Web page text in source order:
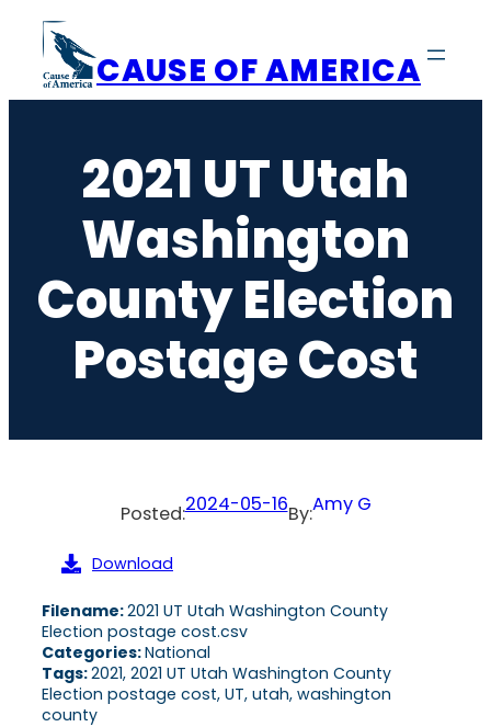
content
CAUSE OF AMERICA
2021 UT Utah
Washington
County Election
Postage Cost
Posted:2024-05-16By:Amy G
Download
Filename:2021 UT Utah Washington County
Election postage cost.csv
Categories:National
Tags:2021, 2021 UT Utah Washington County
Election postage cost, UT, utah, washington
county